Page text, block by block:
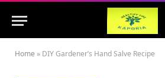
Home » DIY Gardener’s Hand Salve Recipe